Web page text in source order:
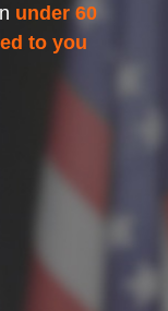
under 60
to you